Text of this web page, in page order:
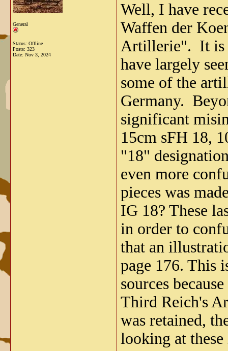
General
Status: Offline
Posts: 323
Date: Nov 3, 2024
Well, I have
Waffen der
Artillerie". It is
have largely
some of the
Germany.
significant
15cm sFH 18,
"18"
even more
pieces was
IG 18? These
in order to
that an
page 176. This
sources
Third Reich's
was retained,
looking at